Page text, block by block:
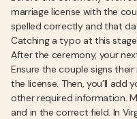
marriage license with the
spelled correctly and that
Catching a typo at this
After the ceremony, your
Ensure the couple signs
the license. Then, you’ll add
other required information.
and in the correct field. In